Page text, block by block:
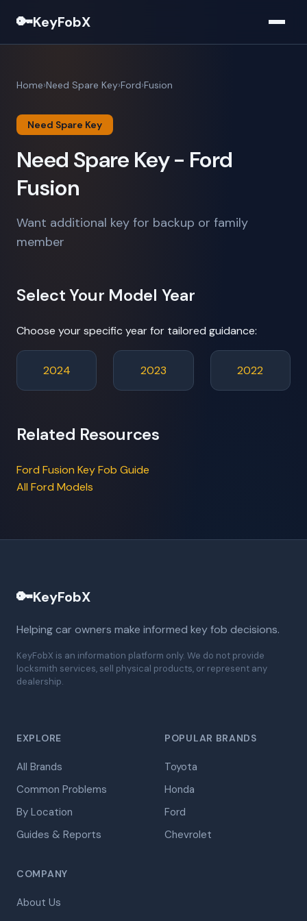
🔑KeyFobX
Home Need Spare Key Ford Fusion
Need Spare Key
Need Spare Key - Ford
Fusion
Want additional key for backup or family
member
Select Your Model Year
Choose your specific year for tailored guidance:
2024 2023 2022
Related Resources
Ford Fusion Key Fob Guide
All Ford Models
🔑KeyFobX
Helping car owners make informed key fob decisions.
KeyFobX is an information platform only. We do not provide
locksmith services, sell physical products, or represent any
dealership.
EXPLORE
All Brands
Common Problems
By Location
Guides & Reports
POPULAR BRANDS
Toyota
Honda
Ford
Chevrolet
COMPANY
About Us